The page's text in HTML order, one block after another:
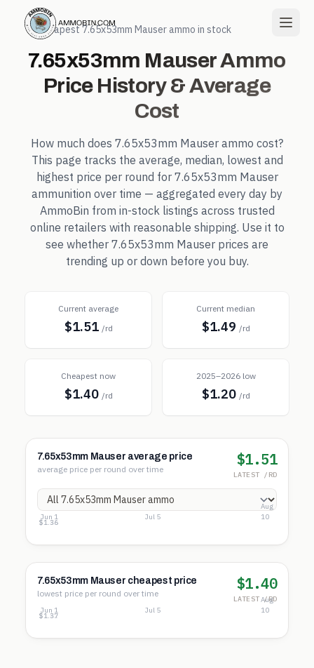
← Cheapest7.65x53mm Mauser ammo in stock
7.65x53mm MauserAmmo
Price History & Average
Cost
How much does 7.65x53mm Mauser ammo cost?
This page tracks the average, median, lowest and
highest price per round for 7.65x53mm Mauser
ammunition over time — aggregated every day by
AmmoBin from in-stock listings across trusted
online retailers with reasonable shipping. Use it to
see whether 7.65x53mm Mauser prices are
trending up or down before you buy.
Current average
$1.51 /rd
Current median
$1.49 /rd
Cheapest now
$1.40 /rd
2025–2026 low
$1.20 /rd
7.65x53mm Mauser average price
average price per round over time
$1.51
LATEST /RD
$1.70
$1.53
$1.36
Jun 1 Jul 5
Aug
10
7.65x53mm Mauser cheapest price
lowest price per round over time
$1.40
LATEST /RD
$1.67
$1.52
$1.37
Jun 1 Jul 5
Aug
10